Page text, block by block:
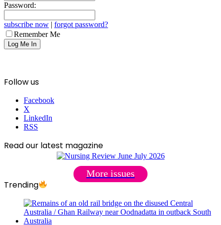
Password:
subscribe now | forgot password?
Remember Me
Follow us
Facebook
X
LinkedIn
RSS
Read our latest magazine
More issues
Trending